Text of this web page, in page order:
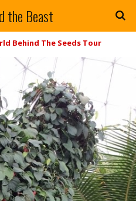
the Beast
Behind The Seeds Tour